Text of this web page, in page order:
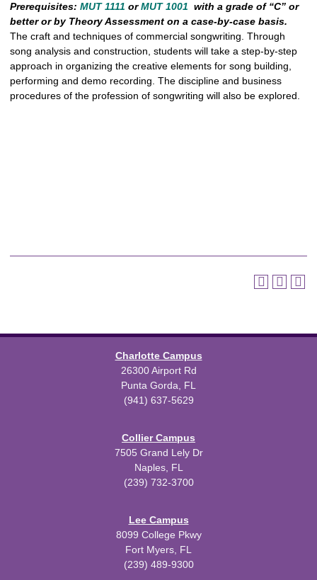
Prerequisites: MUT 1111 orMUT 1001 with a grade of “C” or
better or by Theory Assessment on a case-by-case basis.
The craft and techniques of commercial songwriting. Through
song analysis and construction, students will take a step-by-step
approach in organizing the creative elements for song building,
performing and demo recording. The discipline and business
procedures of the profession of songwriting will also be explored.
Charlotte Campus
26300 Airport Rd
Punta Gorda, FL
(941) 637-5629
Collier Campus
7505 Grand Lely Dr
Naples, FL
(239) 732-3700
Lee Campus
8099 College Pkwy
Fort Myers, FL
(239) 489-9300